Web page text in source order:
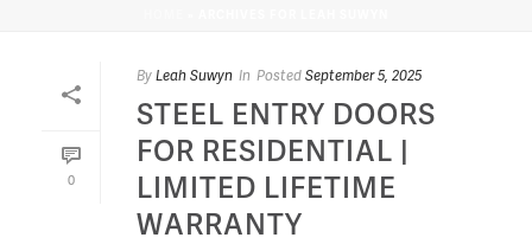
0
ByLeah Suwyn In PostedSeptember 5, 2025
STEEL ENTRY DOORS
FOR RESIDENTIAL |
LIMITED LIFETIME
WARRANTY